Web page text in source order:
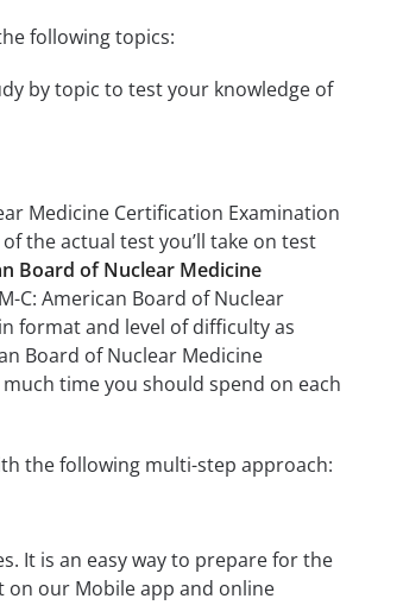
following topics:
by topic to test your knowledge of
Medicine Certification Examination
the actual test you’ll take on test
Board of Nuclear Medicine
C: American Board of Nuclear
format and level of difficulty as
Board of Nuclear Medicine
time you should spend on each
the following multi-step approach:
It is an easy way to prepare for the
on our Mobile app and online